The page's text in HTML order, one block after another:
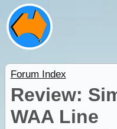
Forum Index
Review:
WAA Line